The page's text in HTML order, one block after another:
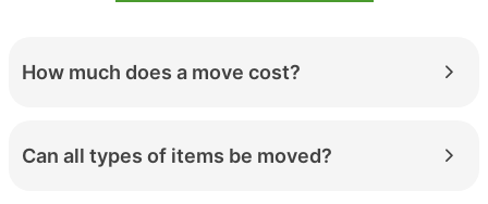
How much does a move cost?
Can all types of items be moved?